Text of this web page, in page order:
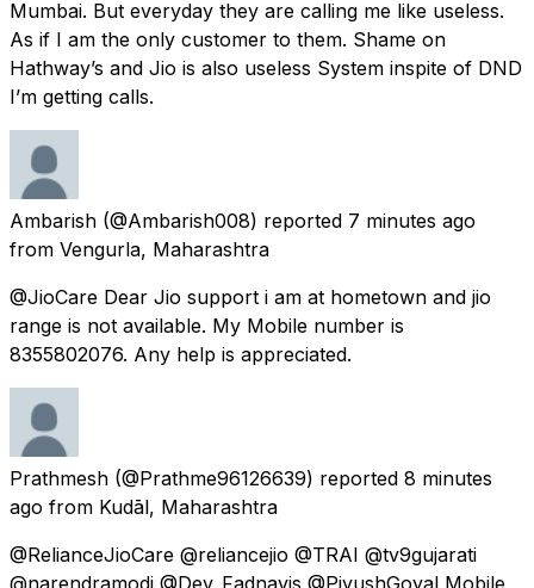
Mumbai. But everyday they are calling me like useless.
As if I am the only customer to them. Shame on
Hathway’s and Jio is also useless System inspite of DND
I’m getting calls.
Ambarish (@Ambarish008) reported 7 minutes ago
from Vengurla, Maharashtra
@JioCare Dear Jio support i am at hometown and jio
range is not available. My Mobile number is
8355802076. Any help is appreciated.
Prathmesh (@Prathme96126639) reported 8 minutes
ago from Kudāl, Maharashtra
@RelianceJioCare @reliancejio @TRAI @tv9gujarati
@narendramodi @Dev_Fadnavis @PiyushGoyal Mobile